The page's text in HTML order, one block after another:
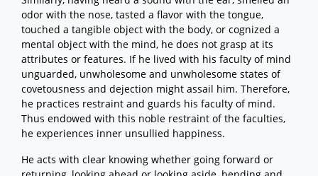
odor with the nose, tasted a flavor with the tongue,
touched a tangible object with the body, or cognized a
mental object with the mind, he does not grasp at its
attributes or features. If he lived with his faculty of mind
unguarded, unwholesome and unwholesome states of
covetousness and dejection might assail him. Therefore,
he practices restraint and guards his faculty of mind.
Thus endowed with this noble restraint of the faculties,
he experiences inner unsullied happiness.
He acts with clear knowing whether going forward or